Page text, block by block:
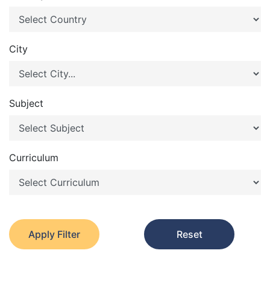
City
Subject
Curriculum
Apply Filter Reset